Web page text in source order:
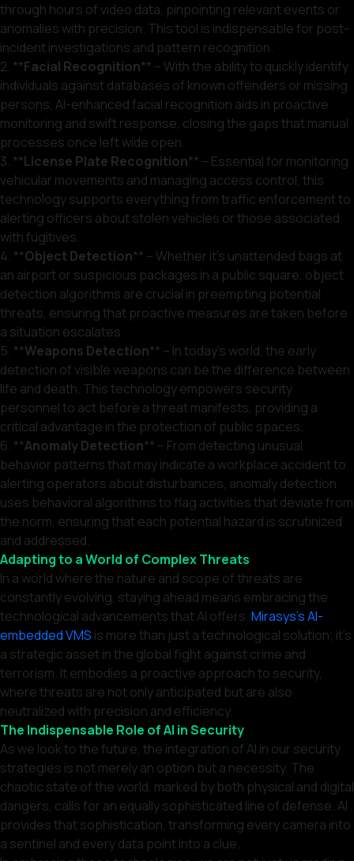
through hours of video data, pinpointing relevant events or
anomalies with precision. This tool is indispensable for post-
incident investigations and pattern recognition.
2. **Facial Recognition** – With the ability to quickly identify
individuals against databases of known offenders or missing
persons, AI-enhanced facial recognition aids in proactive
monitoring and swift response, closing the gaps that manual
processes once left wide open.
3. **License Plate Recognition** – Essential for monitoring
vehicular movements and managing access control, this
technology supports everything from traffic enforcement to
alerting officers about stolen vehicles or those associated
with fugitives.
4. **Object Detection** – Whether it’s unattended bags at
an airport or suspicious packages in a public square, object
detection algorithms are crucial in preempting potential
threats, ensuring that proactive measures are taken before
a situation escalates.
5. **Weapons Detection** – In today’s world, the early
detection of visible weapons can be the difference between
life and death. This technology empowers security
personnel to act before a threat manifests, providing a
critical advantage in the protection of public spaces.
6. **Anomaly Detection** – From detecting unusual
behavior patterns that may indicate a workplace accident to
alerting operators about disturbances, anomaly detection
uses behavioral algorithms to flag activities that deviate from
the norm, ensuring that each potential hazard is scrutinized
and addressed.
Adapting to a World of Complex Threats
In a world where the nature and scope of threats are
constantly evolving, staying ahead means embracing the
technological advancements that AI offers.Mirasys’s AI-
embedded VMS is more than just a technological solution; it’s
a strategic asset in the global fight against crime and
terrorism. It embodies a proactive approach to security,
where threats are not only anticipated but are also
neutralized with precision and efficiency.
The Indispensable Role of AI in Security
As we look to the future, the integration of AI in our security
strategies is not merely an option but a necessity. The
chaotic state of the world, marked by both physical and digital
dangers, calls for an equally sophisticated line of defense. AI
provides that sophistication, transforming every camera into
a sentinel and every data point into a clue.